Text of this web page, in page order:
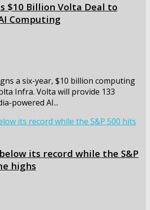
$10 Billion Volta Deal to
Computing
a six-year, $10 billion computing
Infra. Volta will provide 133
powered AI...
its record while the S&P
highs